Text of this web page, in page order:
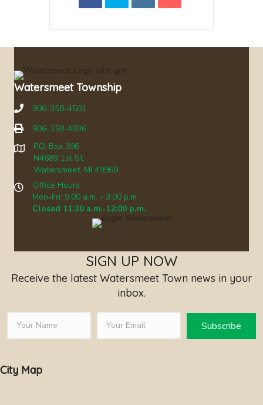
Watersmeet Township
906-358-4501
906-358-4836
P.O. Box 306
N4689 1st St.
Watersmeet, MI 49969
Office Hours
Mon-Fri: 9:00 a.m. - 3:00 p.m.
Closed 11:30 a.m.-12:00 p.m.
SIGN UP NOW
Receive the latest Watersmeet Town news in your
inbox.
Subscribe
City Map